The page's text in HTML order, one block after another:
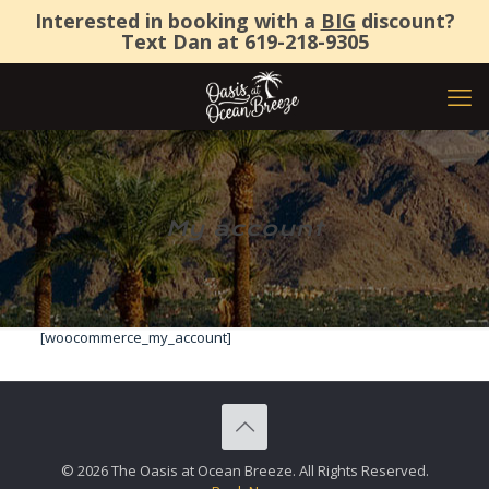
Interested in booking with a BIG discount?
Text Dan at619-218-9305
My account
[woocommerce_my_account]
© 2026 The Oasis at Ocean Breeze. All Rights Reserved.